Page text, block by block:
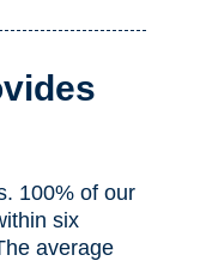
100% of our
six
average